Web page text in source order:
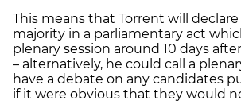
This means that Torrent will
majority in a parliamentary act
plenary session around 10 days
– alternatively, he could call a
have a debate on any candidates
if it were obvious that they would